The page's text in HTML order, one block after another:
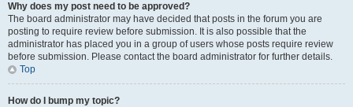
Why does my post need to be approved?
The board administrator may have decided that posts in the forum you are
posting to require review before submission. It is also possible that the
administrator has placed you in a group of users whose posts require review
before submission. Please contact the board administrator for further details.
Top
How do I bump my topic?